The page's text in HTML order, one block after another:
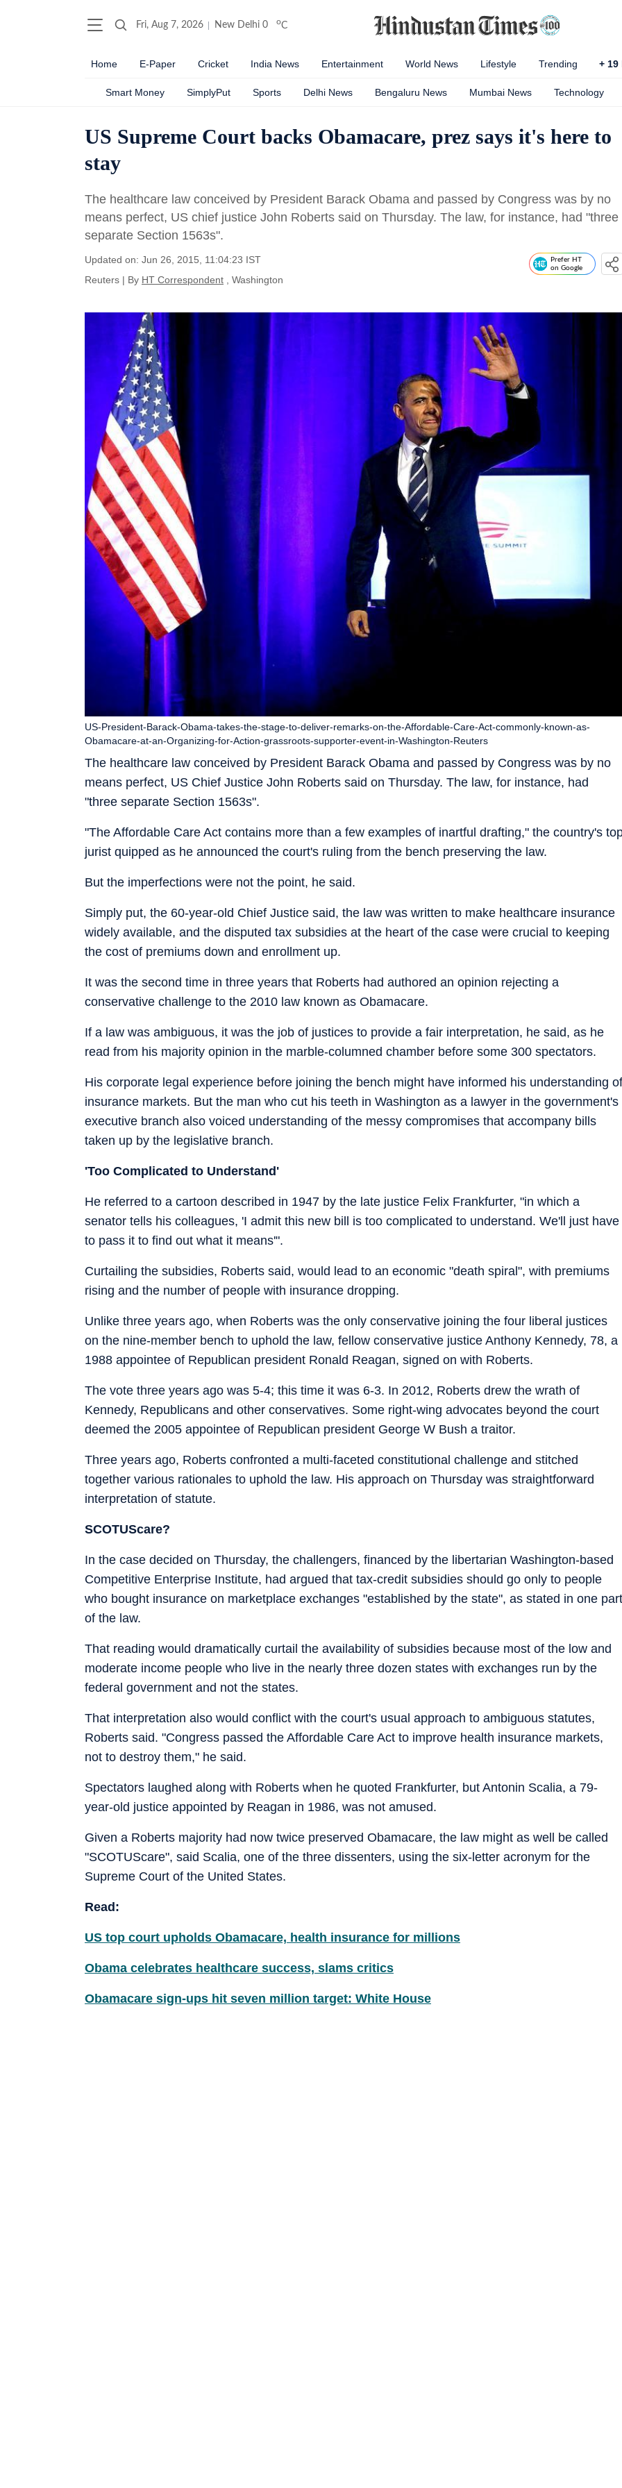
Fri, Aug 7, 2026 New Delhi 0 oC
Home E-Paper Cricket India News Entertainment World News Lifestyle Trending + 19
Smart Money SimplyPut Sports Delhi News Bengaluru News Mumbai News Technology
US Supreme Court backs Obamacare, prez says it's here to
stay
The healthcare law conceived by President Barack Obama and passed by Congress was by no
means perfect, US chief justice John Roberts said on Thursday. The law, for instance, had "three
separate Section 1563s".
Updated on: Jun 26, 2015, 11:04:23 IST
Reuters | By HT Correspondent , Washington
Prefer HT
on Google
The healthcare law conceived by President Barack Obama and passed by Congress was by no
means perfect, US Chief Justice John Roberts said on Thursday. The law, for instance, had
"three separate Section 1563s".
US-President-Barack-Obama-takes-the-stage-to-deliver-remarks-on-the-Affordable-Care-Act-commonly-known-as-
Obamacare-at-an-Organizing-for-Action-grassroots-supporter-event-in-Washington-Reuters
"The Affordable Care Act contains more than a few examples of inartful drafting," the country's
jurist quipped as he announced the court's ruling from the bench preserving the law.
But the imperfections were not the point, he said.
Simply put, the 60-year-old Chief Justice said, the law was written to make healthcare insurance
widely available, and the disputed tax subsidies at the heart of the case were crucial to keeping
the cost of premiums down and enrollment up.
It was the second time in three years that Roberts had authored an opinion rejecting a
conservative challenge to the 2010 law known as Obamacare.
If a law was ambiguous, it was the job of justices to provide a fair interpretation, he said, as he
read from his majority opinion in the marble-columned chamber before some 300 spectators.
His corporate legal experience before joining the bench might have informed his understanding of
insurance markets. But the man who cut his teeth in Washington as a lawyer in the government's
executive branch also voiced understanding of the messy compromises that accompany bills
taken up by the legislative branch.
'Too Complicated to Understand'
He referred to a cartoon described in 1947 by the late justice Felix Frankfurter, "in which a
senator tells his colleagues, 'I admit this new bill is too complicated to understand. We'll just have
to pass it to find out what it means'".
Curtailing the subsidies, Roberts said, would lead to an economic "death spiral", with premiums
rising and the number of people with insurance dropping.
Unlike three years ago, when Roberts was the only conservative joining the four liberal justices
on the nine-member bench to uphold the law, fellow conservative justice Anthony Kennedy, 78, a
1988 appointee of Republican president Ronald Reagan, signed on with Roberts.
The vote three years ago was 5-4; this time it was 6-3. In 2012, Roberts drew the wrath of
Kennedy, Republicans and other conservatives. Some right-wing advocates beyond the court
deemed the 2005 appointee of Republican president George W Bush a traitor.
Three years ago, Roberts confronted a multi-faceted constitutional challenge and stitched
together various rationales to uphold the law. His approach on Thursday was straightforward
interpretation of statute.
SCOTUScare?
In the case decided on Thursday, the challengers, financed by the libertarian Washington-based
Competitive Enterprise Institute, had argued that tax-credit subsidies should go only to people
who bought insurance on marketplace exchanges "established by the state", as stated in one part
of the law.
That reading would dramatically curtail the availability of subsidies because most of the low and
moderate income people who live in the nearly three dozen states with exchanges run by the
federal government and not the states.
That interpretation also would conflict with the court's usual approach to ambiguous statutes,
Roberts said. "Congress passed the Affordable Care Act to improve health insurance markets,
not to destroy them," he said.
Spectators laughed along with Roberts when he quoted Frankfurter, but Antonin Scalia, a 79-
year-old justice appointed by Reagan in 1986, was not amused.
Given a Roberts majority had now twice preserved Obamacare, the law might as well be called
"SCOTUScare", said Scalia, one of the three dissenters, using the six-letter acronym for the
Supreme Court of the United States.
Read:
US top court upholds Obamacare, health insurance for millions
Obama celebrates healthcare success, slams critics
Obamacare sign-ups hit seven million target: White House